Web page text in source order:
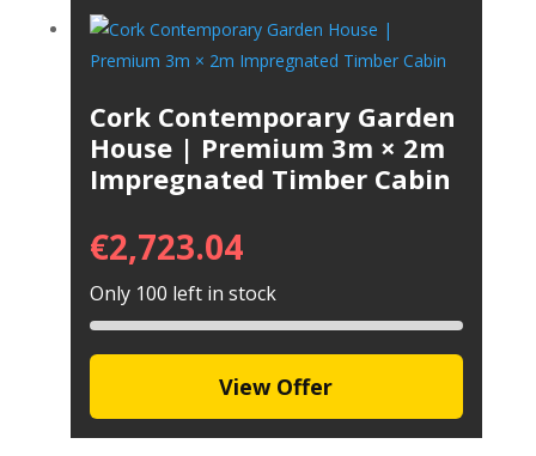
Cork Contemporary Garden
House | Premium 3m × 2m
Impregnated Timber Cabin
€2,723.04
Only 100 left in stock
View Offer